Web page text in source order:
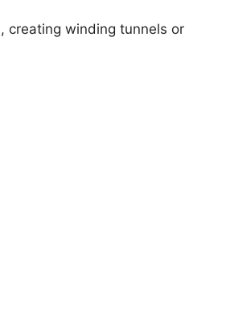
creating winding tunnels or